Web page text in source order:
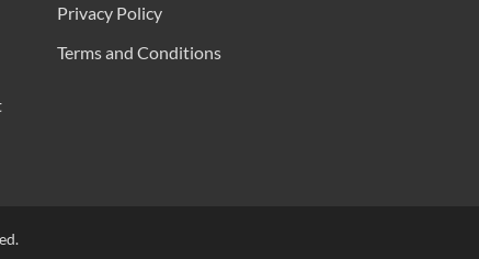
Privacy Policy
Terms and Conditions